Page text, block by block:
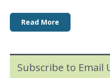
Read More
Subscribe to Email